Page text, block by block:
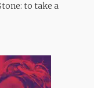
to take a